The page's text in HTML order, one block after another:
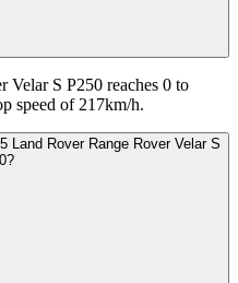
Velar S P250 reaches 0 to
speed of 217km/h.
Land Rover Range Rover Velar S